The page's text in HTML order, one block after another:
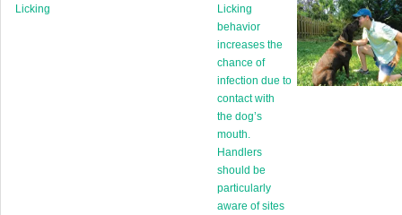
Licking
Licking
behavior
increases the
chance of
infection due to
contact with
the dog’s
mouth.
Handlers
should be
particularly
aware of sites